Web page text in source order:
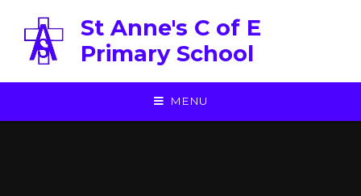
St Anne's C of E
Primary School
MENU